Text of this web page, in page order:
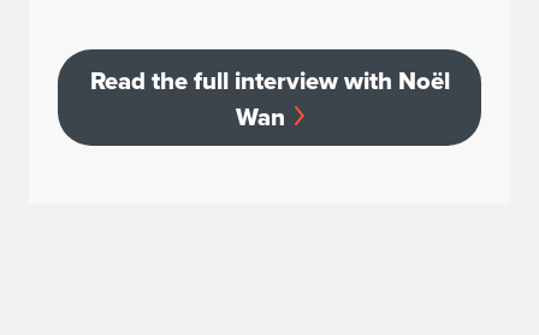
Read
the
Read the full interview with Noël
Wan